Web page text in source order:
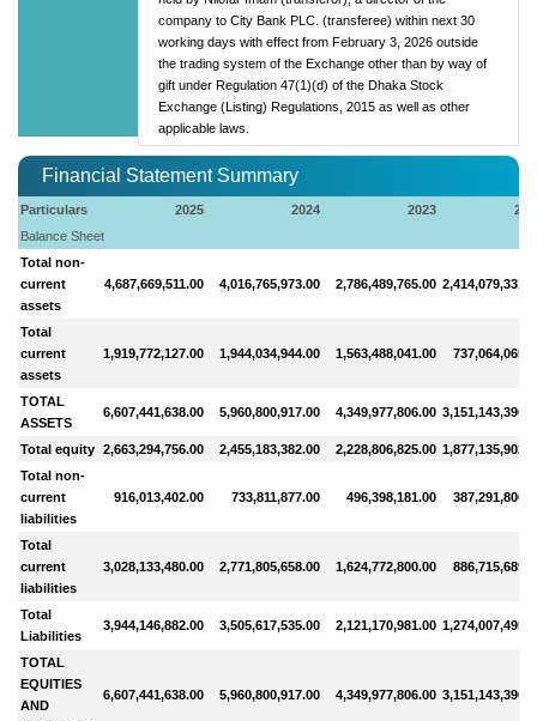
company to City Bank PLC. (transferee) within next 30
working days with effect from February 3, 2026 outside
the trading system of the Exchange other than by way of
gift under Regulation 47(1)(d) of the Dhaka Stock
Exchange (Listing) Regulations, 2015 as well as other
applicable laws.
Financial Statement Summary
Particulars 2025 2024 2023
Balance Sheet
Total non-
current
assets
4,687,669,511.00 4,016,765,973.00 2,786,489,765.00
Total
current
assets
1,919,772,127.00 1,944,034,944.00 1,563,488,041.00
TOTAL
ASSETS
6,607,441,638.00 5,960,800,917.00 4,349,977,806.00
Total equity 2,663,294,756.00 2,455,183,382.00 2,228,806,825.00
Total non-
current
liabilities
916,013,402.00 733,811,877.00 496,398,181.00
Total
current
liabilities
3,028,133,480.00 2,771,805,658.00 1,624,772,800.00
Total
Liabilities
3,944,146,882.00 3,505,617,535.00 2,121,170,981.00
TOTAL
EQUITIES
AND
6,607,441,638.00 5,960,800,917.00 4,349,977,806.00